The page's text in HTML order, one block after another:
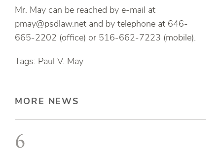
Mr. May can be reached by e-mail at
pmay@psdlaw.net and by telephone at 646-
665-2202 (office) or 516-662-7223 (mobile).
Tags: Paul V. May
MORE NEWS
6